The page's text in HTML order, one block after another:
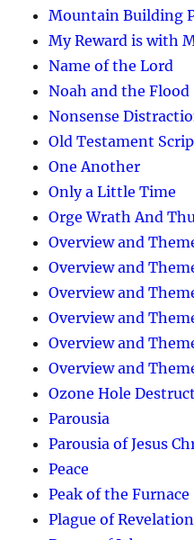
Mountain Building
My Reward is with
Name of the Lord
Noah and the Flood
Nonsense
Old Testament
One Another
Only a Little Time
Orge Wrath And
Overview and
Overview and
Overview and
Overview and
Overview and
Overview and
Ozone Hole
Parousia
Parousia of Jesus
Peace
Peak of the Furnace
Plague of